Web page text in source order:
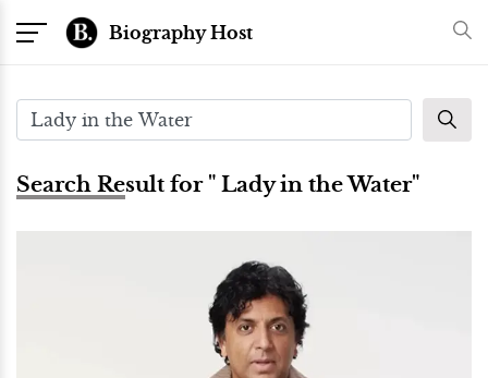
Biography Host
Search Result for " Lady in the Water"